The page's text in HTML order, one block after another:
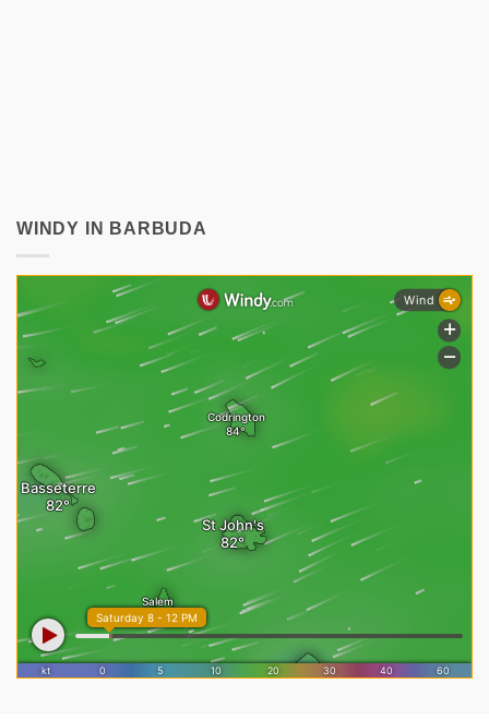
WINDY IN BARBUDA